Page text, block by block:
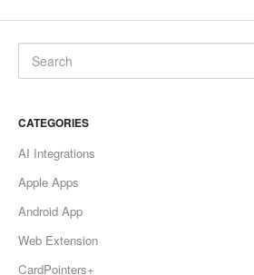
CATEGORIES
AI Integrations
Apple Apps
Android App
Web Extension
CardPointers+